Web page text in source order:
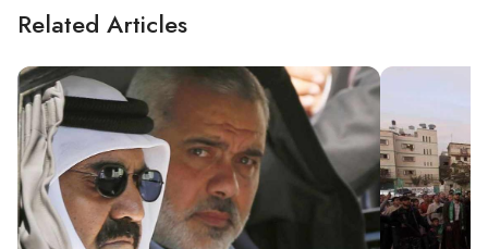
Related Articles